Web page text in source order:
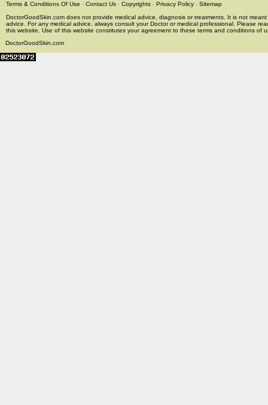
Terms & Conditions Of Use - Contact Us - Copyrights - Privacy Policy - Sitemap
DoctorGoodSkin.com does not provide medical advice, diagnosis or treatments. It is not
advice. For any medical advice, always consult your Doctor or medical professional. Please
this website. Use of this website constitutes your agreement to these terms and conditions of
DoctorGoodSkin.com